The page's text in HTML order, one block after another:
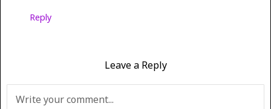
Reply
Leave a Reply